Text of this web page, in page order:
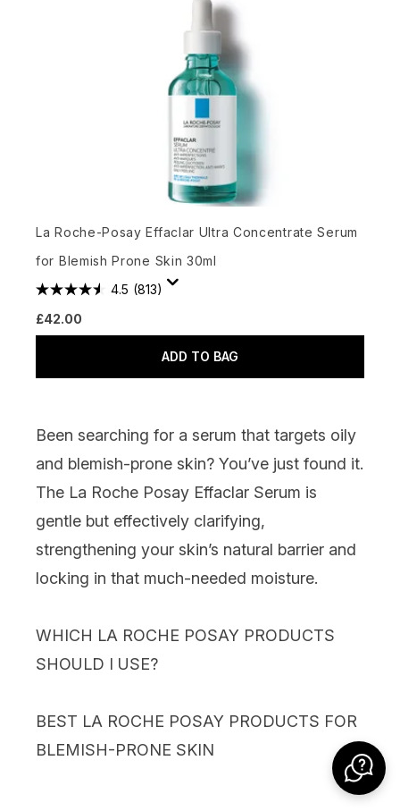
La Roche-Posay Effaclar Ultra Concentrate Serum
for Blemish Prone Skin 30ml
4.5 (813)
£42.00
ADD TO BAG
Been searching for a serum that targets oily
and blemish-prone skin? You’ve just found it.
The La Roche Posay Effaclar Serum is
gentle but effectively clarifying,
strengthening your skin’s natural barrier and
locking in that much-needed moisture.
WHICH LA ROCHE POSAY PRODUCTS
SHOULD I USE?
BEST LA ROCHE POSAY PRODUCTS FOR
BLEMISH-PRONE SKIN